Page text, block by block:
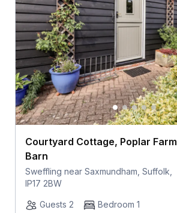
Courtyard Cottage, Poplar Farm
Barn
Sweffling near Saxmundham, Suffolk,
IP17 2BW
Guests 2 Bedroom 1